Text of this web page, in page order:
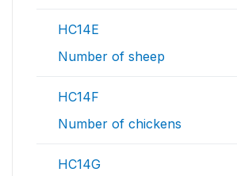
HC14E
Number of sheep
HC14F
Number of chickens
HC14G